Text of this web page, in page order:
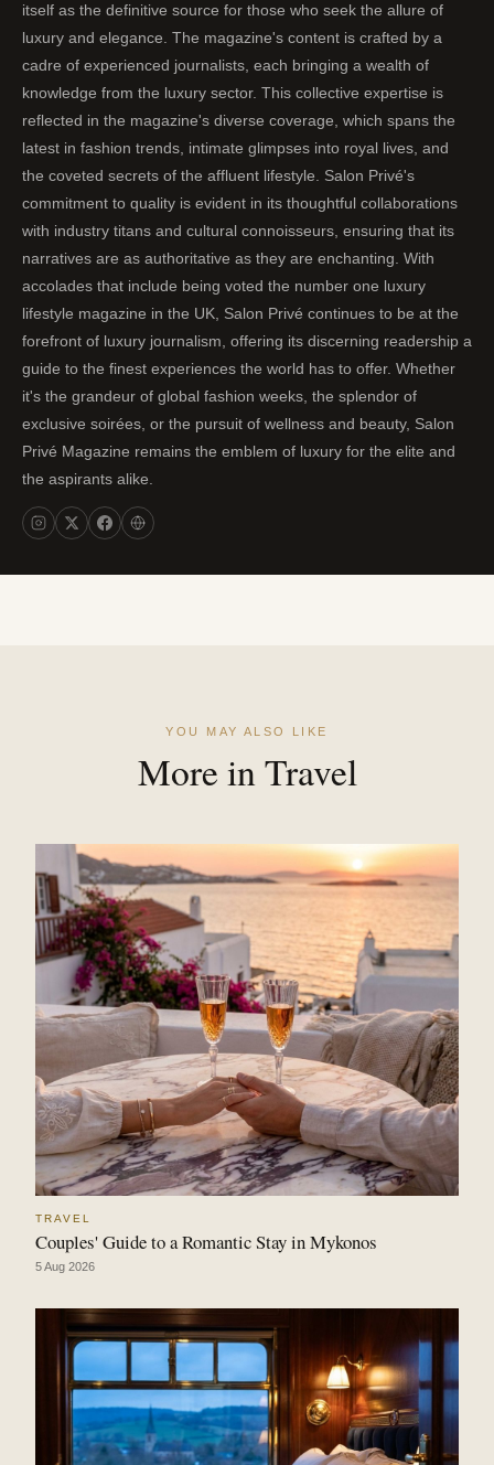
itself as the definitive source for those who seek the allure of
luxury and elegance. The magazine's content is crafted by a
cadre of experienced journalists, each bringing a wealth of
knowledge from the luxury sector. This collective expertise is
reflected in the magazine's diverse coverage, which spans the
latest in fashion trends, intimate glimpses into royal lives, and
the coveted secrets of the affluent lifestyle. Salon Privé's
commitment to quality is evident in its thoughtful collaborations
with industry titans and cultural connoisseurs, ensuring that its
narratives are as authoritative as they are enchanting. With
accolades that include being voted the number one luxury
lifestyle magazine in the UK, Salon Privé continues to be at the
forefront of luxury journalism, offering its discerning readership a
guide to the finest experiences the world has to offer. Whether
it's the grandeur of global fashion weeks, the splendor of
exclusive soirées, or the pursuit of wellness and beauty, Salon
Privé Magazine remains the emblem of luxury for the elite and
the aspirants alike.
YOU MAY ALSO LIKE
More in Travel
TRAVEL
Couples' Guide to a Romantic Stay in Mykonos
5 Aug 2026